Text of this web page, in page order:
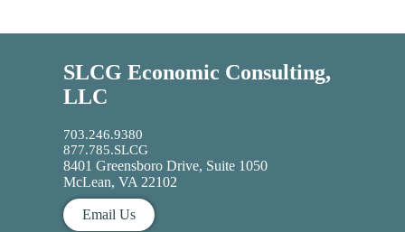
SLCG Economic Consulting,
LLC
703.246.9380
877.785.SLCG
8401 Greensboro Drive, Suite 1050
McLean, VA 22102
Email Us